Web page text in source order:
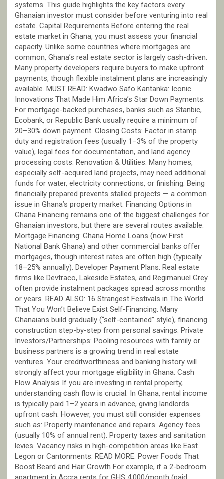
systems. This guide highlights the key factors every
Ghanaian investor must consider before venturing into real
estate. Capital Requirements Before entering the real
estate market in Ghana, you must assess your financial
capacity. Unlike some countries where mortgages are
common, Ghana’s real estate sector is largely cash-driven.
Many property developers require buyers to make upfront
payments, though flexible instalment plans are increasingly
available. MUST READ: Kwadwo Safo Kantanka: Iconic
Innovations That Made Him Africa’s Star Down Payments:
For mortgage-backed purchases, banks such as Stanbic,
Ecobank, or Republic Bank usually require a minimum of
20–30% down payment. Closing Costs: Factor in stamp
duty and registration fees (usually 1–3% of the property
value), legal fees for documentation, and land agency
processing costs. Renovation & Utilities: Many homes,
especially self-acquired land projects, may need additional
funds for water, electricity connections, or finishing. Being
financially prepared prevents stalled projects — a common
issue in Ghana’s property market. Financing Options in
Ghana Financing remains one of the biggest challenges for
Ghanaian investors, but there are several routes available:
Mortgage Financing: Ghana Home Loans (now First
National Bank Ghana) and other commercial banks offer
mortgages, though interest rates are often high (typically
18–25% annually). Developer Payment Plans: Real estate
firms like Devtraco, Lakeside Estates, and Regimanuel Grey
often provide instalment packages spread across months
or years. READ ALSO: 16 Strangest Festivals in The World
That You Won’t Believe Exist Self-Financing: Many
Ghanaians build gradually (“self-contained” style), financing
construction step-by-step from personal savings. Private
Investors/Partnerships: Pooling resources with family or
business partners is a growing trend in real estate
ventures. Your creditworthiness and banking history will
strongly affect your mortgage eligibility in Ghana. Cash
Flow Analysis If you are investing in rental property,
understanding cash flow is crucial. In Ghana, rental income
is typically paid 1–2 years in advance, giving landlords
upfront cash. However, you must still consider expenses
such as: Property maintenance and repairs. Agency fees
(usually 10% of annual rent). Property taxes and sanitation
levies. Vacancy risks in high-competition areas like East
Legon or Cantonments. READ MORE: Power Foods That
Boost Beard and Hair Growth For example, if a 2-bedroom